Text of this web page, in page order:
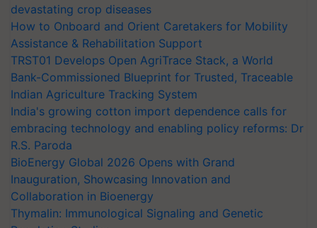
devastating crop diseases
How to Onboard and Orient Caretakers for Mobility
Assistance & Rehabilitation Support
TRST01 Develops Open AgriTrace Stack, a World
Bank-Commissioned Blueprint for Trusted, Traceable
Indian Agriculture Tracking System
India's growing cotton import dependence calls for
embracing technology and enabling policy reforms: Dr
R.S. Paroda
BioEnergy Global 2026 Opens with Grand
Inauguration, Showcasing Innovation and
Collaboration in Bioenergy
Thymalin: Immunological Signaling and Genetic